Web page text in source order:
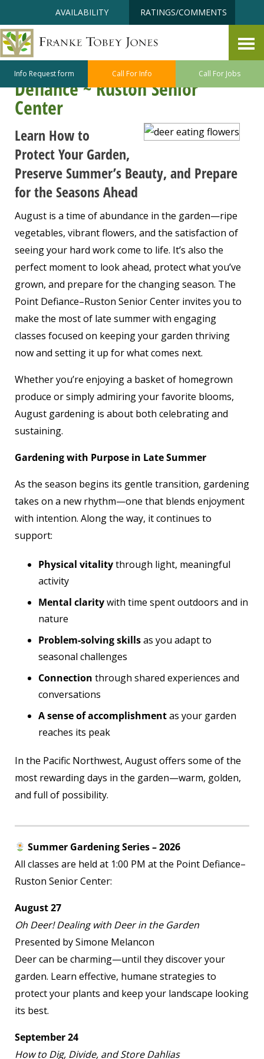
content
AVAILABILITY RATINGS/COMMENTS
Info Request form Call For Info Call For Jobs
Harvest, Protect, Prepare: Late-
Summer Gardening at Point
Defiance ~ Ruston Senior
Center
Learn How to
Protect Your Garden,
Preserve Summer’s Beauty, and Prepare
for the Seasons Ahead
August is a time of abundance in the garden—ripe
vegetables, vibrant flowers, and the satisfaction of
seeing your hard work come to life. It’s also the
perfect moment to look ahead, protect what you’ve
grown, and prepare for the changing season. The
Point Defiance–Ruston Senior Center invites you to
make the most of late summer with engaging
classes focused on keeping your garden thriving
now and setting it up for what comes next.
Whether you’re enjoying a basket of homegrown
produce or simply admiring your favorite blooms,
August gardening is about both celebrating and
sustaining.
Gardening with Purpose in Late Summer
As the season begins its gentle transition, gardening
takes on a new rhythm—one that blends enjoyment
with intention. Along the way, it continues to
support:
Physical vitalitythrough light, meaningful
activity
Mental claritywith time spent outdoors and in
nature
Problem-solving skillsas you adapt to
seasonal challenges
Connection through shared experiences and
conversations
A sense of accomplishmentas your garden
reaches its peak
In the Pacific Northwest, August offers some of the
most rewarding days in the garden—warm, golden,
and full of possibility.
Summer Gardening Series – 2026
All classes are held at 1:00 PM at the Point Defiance–
Ruston Senior Center:
August 27
Oh Deer! Dealing with Deer in the Garden
Presented by Simone Melancon
Deer can be charming—until they discover your
garden. Learn effective, humane strategies to
protect your plants and keep your landscape looking
its best.
September 24
How to Dig, Divide, and Store Dahlias